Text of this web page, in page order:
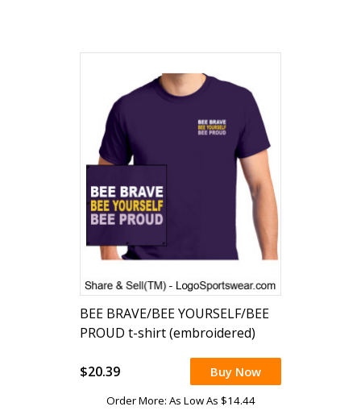
BEE BRAVE/BEE YOURSELF/BEE
PROUD t-shirt (embroidered)
$20.39 Buy Now
Order More: As Low As $14.44